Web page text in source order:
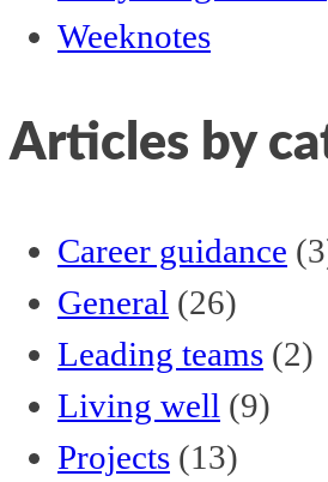
Weeknotes
Articles by
Career guidance
General (26)
Leading teams (2)
Living well (9)
Projects (13)